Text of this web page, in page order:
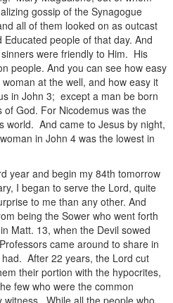
gossip of the Synagogue
all of them looked on as outcast
people of that day. And
were friendly to Him. His
people. And you can see how easy
at the well, and how easy it
in John 3; except a man be born
God. For Nicodemus was the
world. And came to Jesus by night,
in John 4 was the lowest in
year and begin my 84th tomorrow
I began to serve the Lord, quite
to me than any other. And
being the Sower who went forth
Matt. 13, when the Devil sowed
came around to share in
After 22 years, the Lord cut
their portion with the hypocrites,
few who were the common
While all the people who